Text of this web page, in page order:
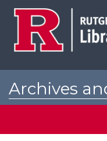
Archives